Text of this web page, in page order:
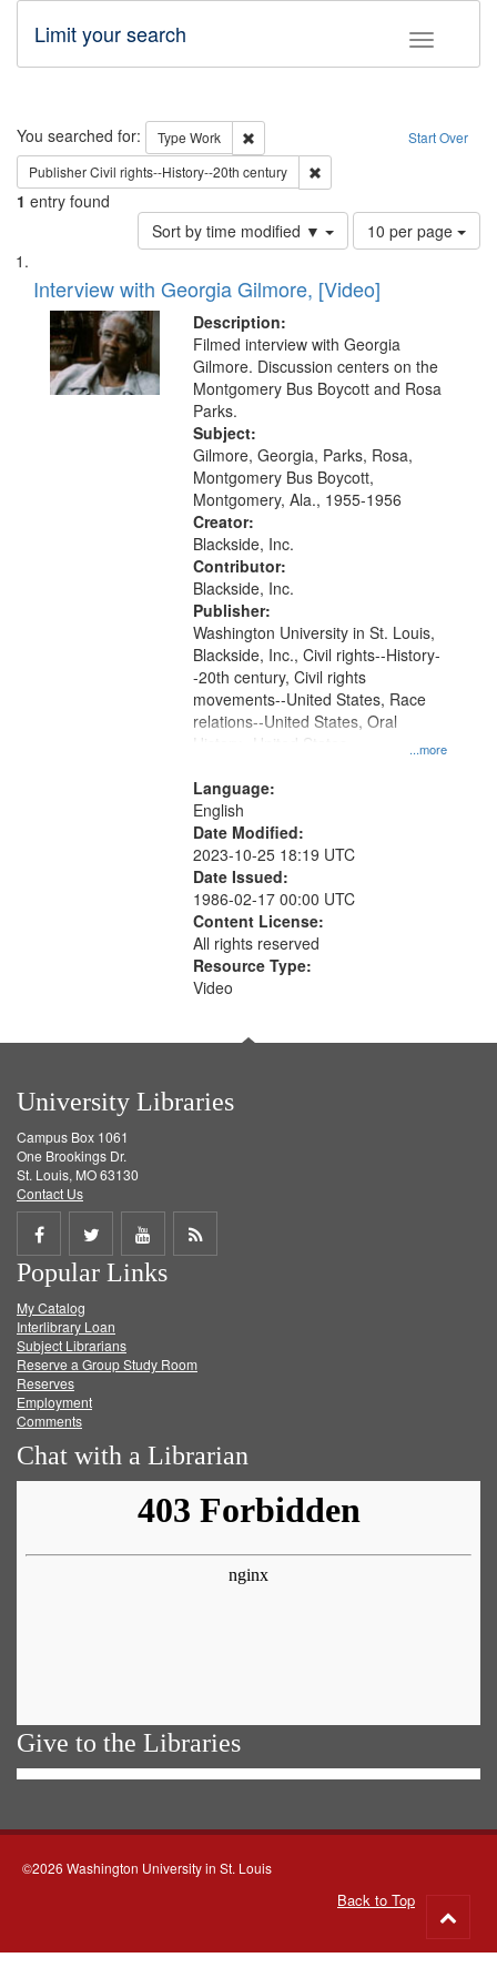
Toggle
Limit your search
Search Start Over
You searched for: Type Work
Remove constraint Type: Work
PublisherCivil rights--History--20th century
1 entry found
Sort by time modified ▼
Number
of
to
per
page
10 per page
Search
Results
List
of
files
deposited
Digital
Interview with Georgia Gilmore, [Video]
Description:
Filmed interview with Georgia
Gilmore. Discussion centers on the
Montgomery Bus Boycott and Rosa
Parks.
Subject:
Gilmore, Georgia, Parks, Rosa,
Montgomery Bus Boycott,
Montgomery, Ala., 1955-1956
Creator:
Blackside, Inc.
Contributor:
Blackside, Inc.
Publisher:
...more
Washington University in St. Louis,
Blackside, Inc., Civil rights--History-
-20th century, Civil rights
movements--United States, Race
relations--United States, Oral
History--United States
Language:
English
Date Modified:
2023-10-25 18:19 UTC
Date Issued:
1986-02-17 00:00 UTC
Content License:
All rights reserved
Resource Type:
Video
University Libraries
Campus Box 1061
One Brookings Dr.
St. Louis, MO 63130
Contact Us
Share
on
Facebook
Share
on
Twitter
Share
on
Get
Popular Links
My Catalog
Interlibrary Loan
Subject Librarians
Reserve a Group Study Room
Reserves
Employment
Comments
Chat with a Librarian
Give to the Libraries
©2026 Washington University in St. Louis
Back to Top
to